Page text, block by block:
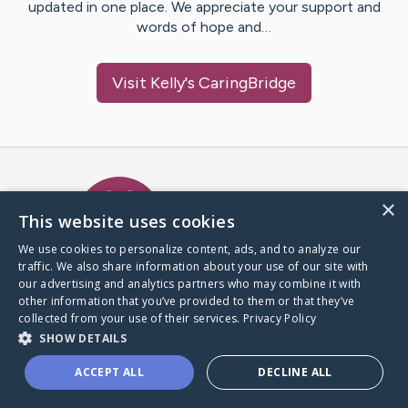
updated in one place. We appreciate your support and
words of hope and…
Visit Kelly's CaringBridge
A world where no one goes
through a health journey alone.
Donate to CaringBridge
×
This website uses cookies
We use cookies to personalize content, ads, and to analyze our
traffic. We also share information about your use of our site with
our advertising and analytics partners who may combine it with
other information that you’ve provided to them or that they’ve
collected from your use of their services. Privacy Policy
SHOW DETAILS
ACCEPT ALL DECLINE ALL